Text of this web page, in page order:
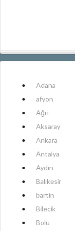
Adana
afyon
Ağrı
Aksaray
Ankara
Antalya
Aydın
Balıkesir
bartin
Bilecik
Bolu